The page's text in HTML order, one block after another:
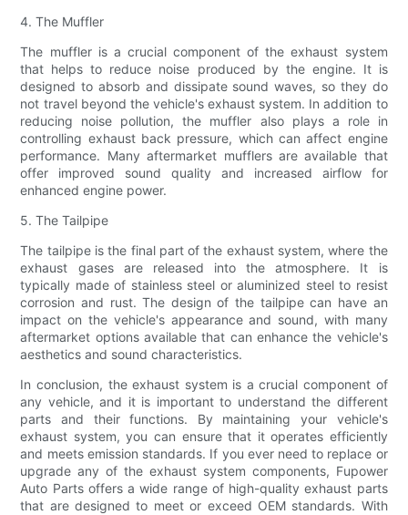
4. The Muffler
The muffler is a crucial component of the exhaust system
that helps to reduce noise produced by the engine. It is
designed to absorb and dissipate sound waves, so they do
not travel beyond the vehicle's exhaust system. In addition to
reducing noise pollution, the muffler also plays a role in
controlling exhaust back pressure, which can affect engine
performance. Many aftermarket mufflers are available that
offer improved sound quality and increased airflow for
enhanced engine power.
5. The Tailpipe
The tailpipe is the final part of the exhaust system, where the
exhaust gases are released into the atmosphere. It is
typically made of stainless steel or aluminized steel to resist
corrosion and rust. The design of the tailpipe can have an
impact on the vehicle's appearance and sound, with many
aftermarket options available that can enhance the vehicle's
aesthetics and sound characteristics.
In conclusion, the exhaust system is a crucial component of
any vehicle, and it is important to understand the different
parts and their functions. By maintaining your vehicle's
exhaust system, you can ensure that it operates efficiently
and meets emission standards. If you ever need to replace or
upgrade any of the exhaust system components, Fupower
Auto Parts offers a wide range of high-quality exhaust parts
that are designed to meet or exceed OEM standards. With